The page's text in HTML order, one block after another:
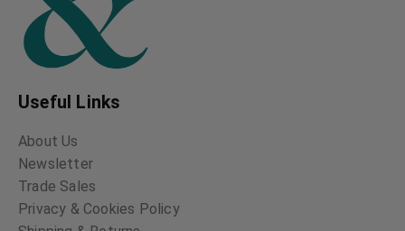
Useful Links
About Us
Newsletter
Trade Sales
Privacy & Cookies Policy